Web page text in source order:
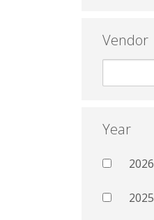
Vendor
Year
2026
2025